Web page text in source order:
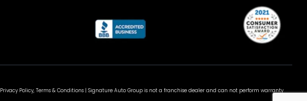
Privacy Policy, Terms & Conditions| Signature Auto Group is not a franchise dealer and can not perform warranty